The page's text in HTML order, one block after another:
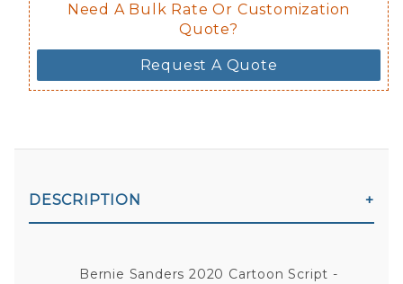
Need A Bulk Rate Or Customization
Quote?
Request A Quote
DESCRIPTION
Bernie Sanders 2020 Cartoon Script -